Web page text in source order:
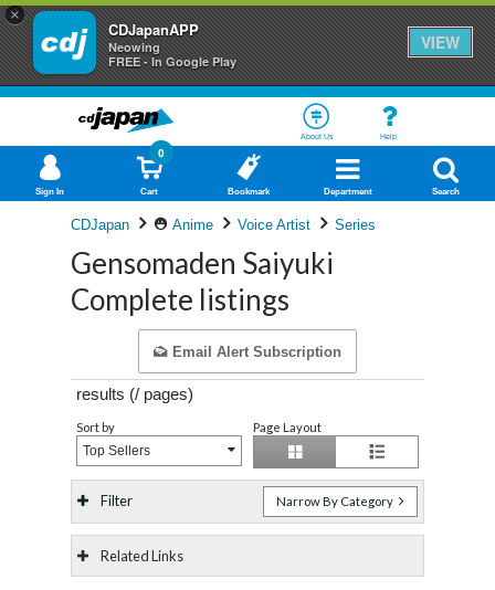
×
CDJapanAPP
Neowing
FREE - In Google Play
VIEW
About Us Help
Sign In Cart
0
Bookmark Department Search
CDJapan Anime Voice Artist Series
Gensomaden Saiyuki
Complete listings
Email Alert Subscription
results (/ pages)
Sort by
Top Sellers
Page Layout
Filter Narrow By Category
Related Links